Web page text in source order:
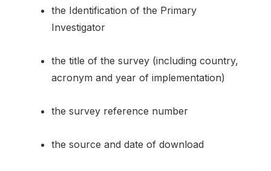
the Identification of the Primary
Investigator
the title of the survey (including country,
acronym and year of implementation)
the survey reference number
the source and date of download